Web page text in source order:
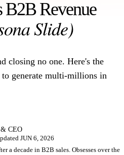
Revenue
Slide)
closing no one. Here's the
generate multi-millions in
CEO
JUN 6, 2026
a decade in B2B sales. Obsesses over the